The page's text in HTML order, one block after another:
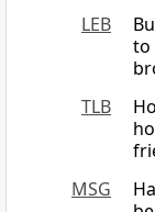
LEB
to
TLB
MSG